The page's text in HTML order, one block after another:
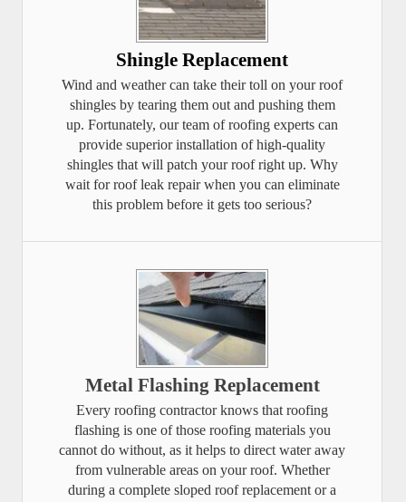
Shingle Replacement
Wind and weather can take their toll on your roof
shingles by tearing them out and pushing them
up. Fortunately, our team of roofing experts can
provide superior installation of high-quality
shingles that will patch your roof right up. Why
wait for roof leak repair when you can eliminate
this problem before it gets too serious?
Metal Flashing Replacement
Every roofing contractor knows that roofing
flashing is one of those roofing materials you
cannot do without, as it helps to direct water away
from vulnerable areas on your roof. Whether
during a complete sloped roof replacement or a